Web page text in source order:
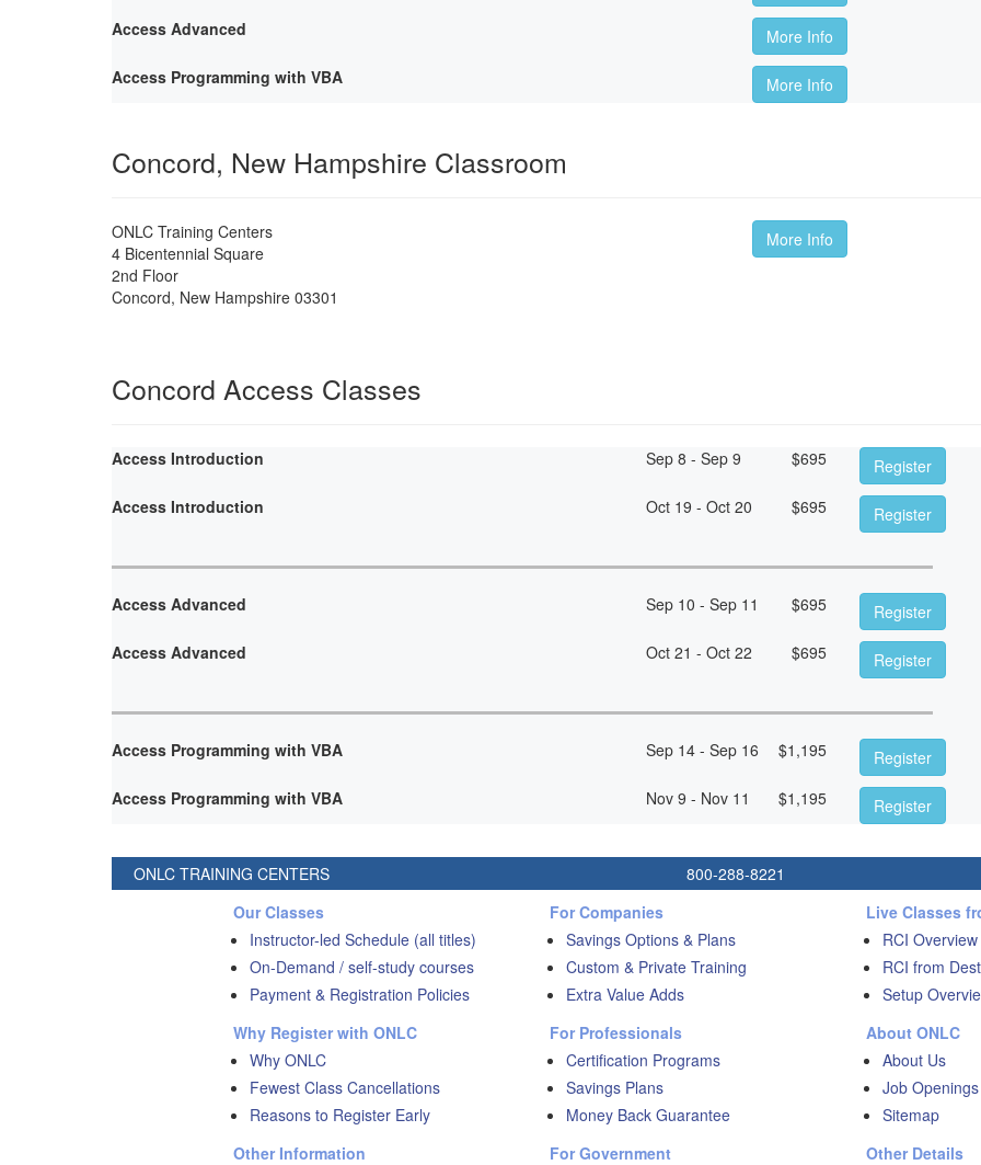
Access Advanced
More Info
Access Programming with VBA
More Info
Concord, New Hampshire Classroom
ONLC Training Centers
4 Bicentennial Square
2nd Floor
Concord, New Hampshire 03301
More Info
Concord Access Classes
Access Introduction Sep 8 - Sep 9 $695
Register
Access Introduction
Oct 19 - Oct 20 $695 Register
Access Advanced Sep 10 - Sep 11 $695
Register
Access Advanced
Oct 21 - Oct 22 $695 Register
Access Programming with VBA Sep 14 - Sep 16 $1,195
Register
Access Programming with VBA
Nov 9 - Nov 11 $1,195 Register
ONLC TRAINING CENTERS 800-288-8221
Our Classes
Instructor-led Schedule (all titles)
On-Demand / self-study courses
Payment & Registration Policies
Why Register with ONLC
Why ONLC
Fewest Class Cancellations
Reasons to Register Early
Other Information
For Companies
Savings Options & Plans
Custom & Private Training
Extra Value Adds
For Professionals
Certification Programs
Savings Plans
Money Back Guarantee
For Government
Live Classes
RCI Overview
RCI from
Setup
About ONLC
About Us
Job Openings
Sitemap
Other Details